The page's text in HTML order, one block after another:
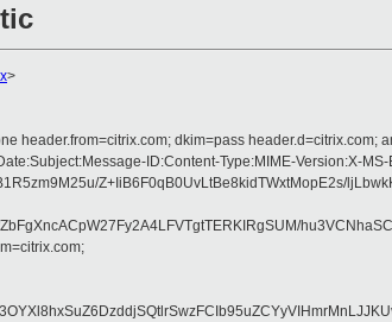
>
header.from=citrix.com; dkim=pass header.d=citrix.com;
ID:Content-Type:MIME-
Z+IiB6F0qB0UvLtBe8kidTWxtMopE2s/